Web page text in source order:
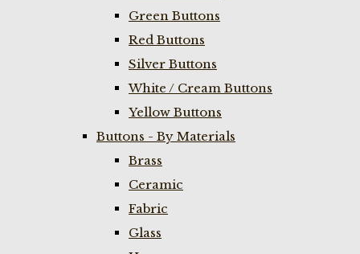
Green Buttons
Red Buttons
Silver Buttons
White / Cream Buttons
Yellow Buttons
Buttons - By Materials
Brass
Ceramic
Fabric
Glass